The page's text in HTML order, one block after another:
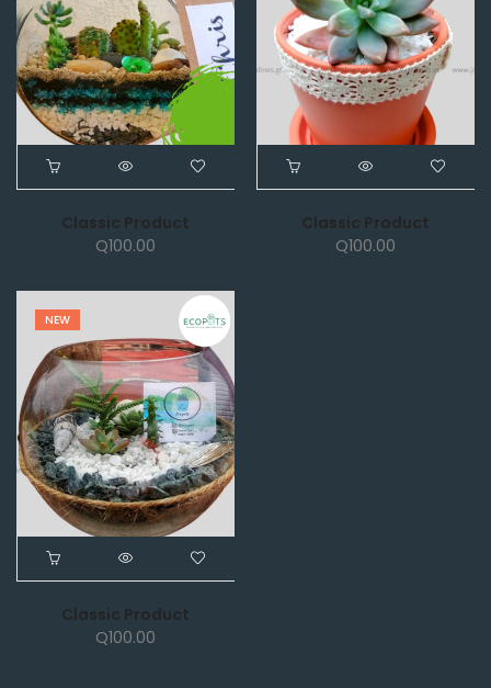
Classic Product
Q100.00
Classic Product
Q100.00
NEW
Classic Product
Q100.00